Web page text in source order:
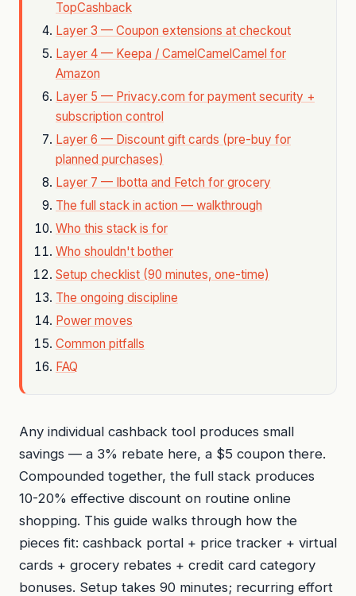
TopCashback
Layer 3 — Coupon extensions at checkout
Layer 4 — Keepa / CamelCamelCamel for
Amazon
Layer 5 — Privacy.com for payment security +
subscription control
Layer 6 — Discount gift cards (pre-buy for
planned purchases)
Layer 7 — Ibotta and Fetch for grocery
The full stack in action — walkthrough
Who this stack is for
Who shouldn't bother
Setup checklist (90 minutes, one-time)
The ongoing discipline
Power moves
Common pitfalls
FAQ
Any individual cashback tool produces small
savings — a 3% rebate here, a $5 coupon there.
Compounded together, the full stack produces
10-20% effective discount on routine online
shopping. This guide walks through how the
pieces fit: cashback portal + price tracker + virtual
cards + grocery rebates + credit card category
bonuses. Setup takes 90 minutes; recurring effort